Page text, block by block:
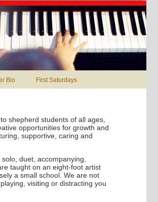
Bio First Saturdays
shepherd students of all ages,
opportunities for growth and
supportive, caring and
duet, accompanying,
taught on an eight-foot artist
a small school. We are not
visiting or distracting you